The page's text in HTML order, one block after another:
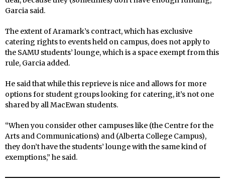
Garcia said.
The extent of Aramark’s contract, which has exclusive
catering rights to events held on campus, does not apply to
the SAMU students’ lounge, which is a space exempt from this
rule, Garcia added.
He said that while this reprieve is nice and allows for more
options for student groups looking for catering, it’s not one
shared by all MacEwan students.
“When you consider other campuses like (the Centre for the
Arts and Communications) and (Alberta College Campus),
they don’t have the students’ lounge with the same kind of
exemptions,” he said.